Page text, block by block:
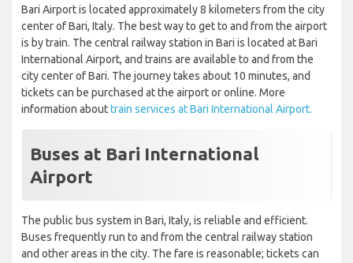
Bari Airport is located approximately 8 kilometers from the city
center of Bari, Italy. The best way to get to and from the airport
is by train. The central railway station in Bari is located at Bari
International Airport, and trains are available to and from the
city center of Bari. The journey takes about 10 minutes, and
tickets can be purchased at the airport or online. More
information abouttrain services at Bari International Airport.
Buses at Bari International
Airport
The public bus system in Bari, Italy, is reliable and efficient.
Buses frequently run to and from the central railway station
and other areas in the city. The fare is reasonable; tickets can